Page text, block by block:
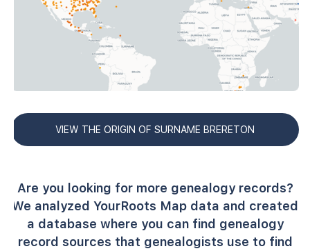
VIEW THE ORIGIN OF SURNAME BRERETON
Are you looking for more genealogy records?
We analyzed YourRoots Map data and created
a database where you can find genealogy
record sources that genealogists use to find